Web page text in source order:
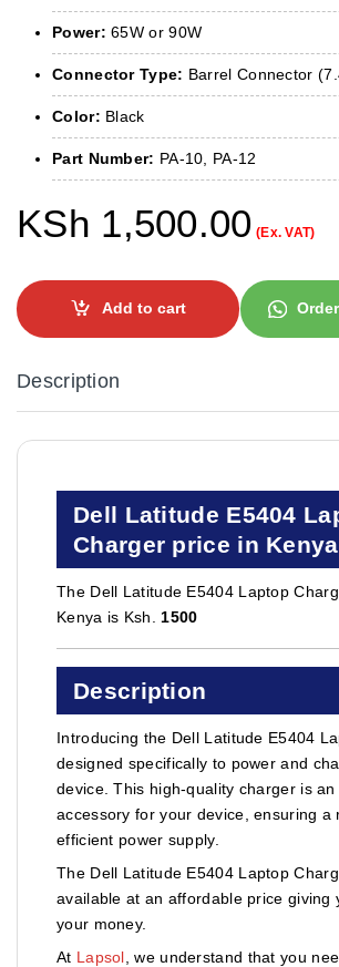
Power: 65W or 90W
Connector Type: Barrel Connector
Color: Black
Part Number: PA-10, PA-12
KSh 1,500.00 (Ex. VAT)
Add to cart
Description
Dell Latitude E5404
Charger price in Kenya
The Dell Latitude E5404 Laptop
Kenya is Ksh. 1500
Description
Introducing the Dell Latitude E5404
designed specifically to power and
device. This high-quality charger is an
accessory for your device, ensuring a
efficient power supply.
The Dell Latitude E5404 Laptop
available at an affordable price giving
your money.
At Lapsol , we understand that you